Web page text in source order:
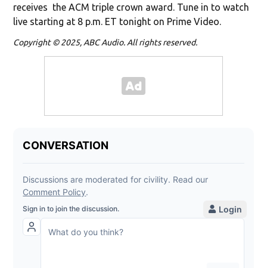
receives the ACM triple crown award. Tune in to watch
live starting at 8 p.m. ET tonight on Prime Video.
Copyright © 2025, ABC Audio. All rights reserved.